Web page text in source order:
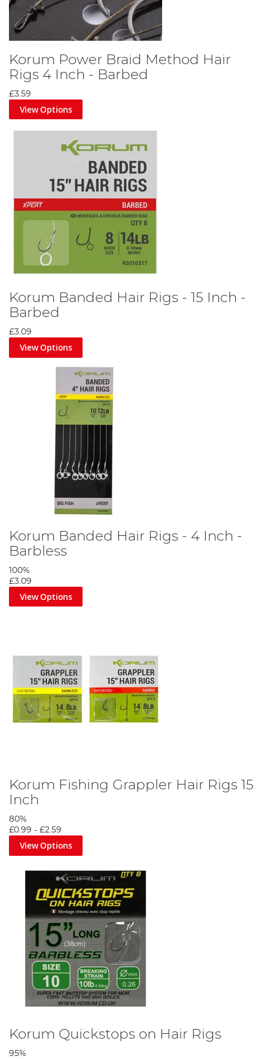
Korum Power Braid Method Hair
Rigs 4 Inch - Barbed
£3.59
View Options
Korum Banded Hair Rigs - 15 Inch -
Barbed
£3.09
View Options
Korum Banded Hair Rigs - 4 Inch -
Barbless
100%
£3.09
View Options
Korum Fishing Grappler Hair Rigs 15
Inch
80%
£0.99 - £2.59
View Options
Korum Quickstops on Hair Rigs
95%